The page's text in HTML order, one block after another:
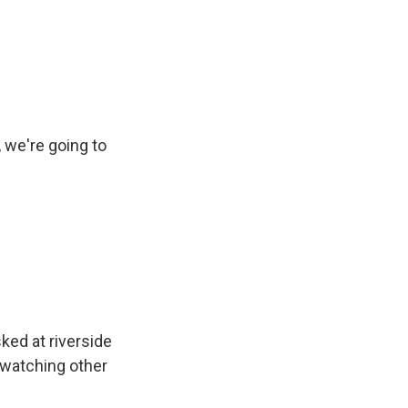
we're going to
at riverside
other